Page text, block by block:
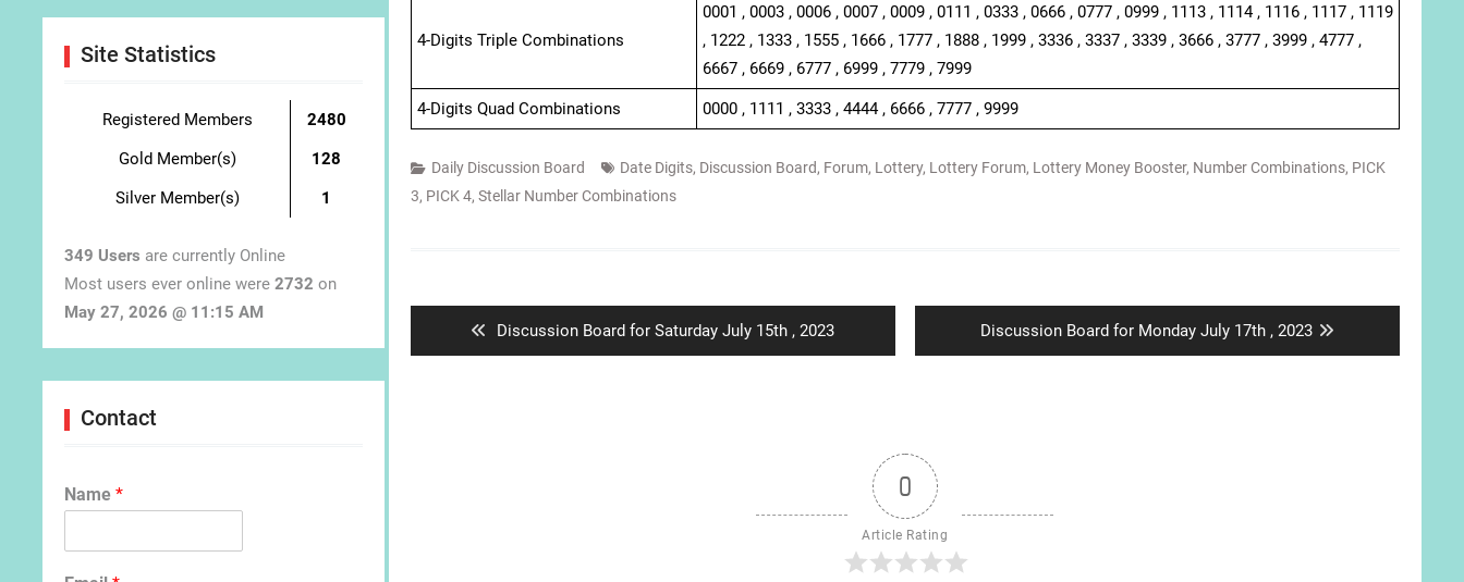
4-Digits Triple Combinations
0001 , 0003 , 0006 , 0007 , 0009 , 0111 , 0333 , 0666 , 0777 , 0999 , 1113 , 1114 , 1116 , 1117 , 1119
, 1222 , 1333 , 1555 , 1666 , 1777 , 1888 , 1999 , 3336 , 3337 , 3339 , 3666 , 3777 , 3999 , 4777 ,
6667 , 6669 , 6777 , 6999 , 7779 , 7999
4-Digits Quad Combinations 0000 , 1111 , 3333 , 4444 , 6666 , 7777 , 9999
Daily Discussion Board Date Digits, Discussion Board, Forum, Lottery, Lottery Forum, Lottery Money Booster, Number Combinations, PICK
3, PICK 4, Stellar Number Combinations
Previous
post:
Discussion Board for Saturday July 15th , 2023
Next
post:
Discussion Board for Monday July 17th , 2023
0
Article Rating
Site Statistics
Registered Members
2480
Gold Member(s)
128
Silver Member(s)
1
349 Users are currently Online
Most users ever online were 2732 on
May 27, 2026 @ 11:15 AM
Contact
Name *